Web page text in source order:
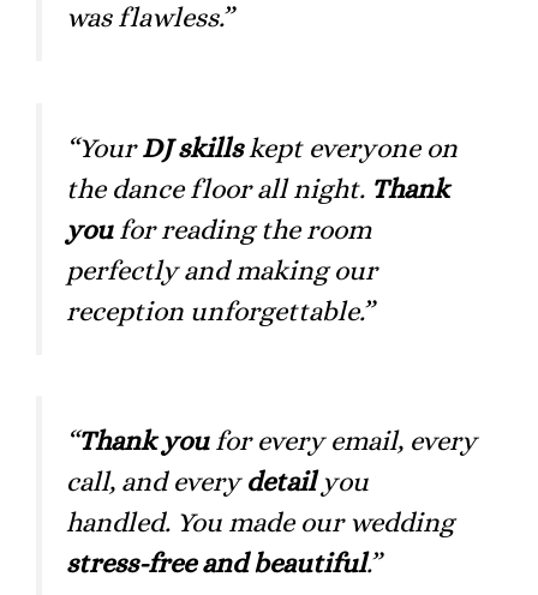
was flawless.”
“YourDJ skillskept everyone on
the dance floor all night. Thank
youfor reading the room
perfectly and making our
reception unforgettable.”
“Thank youfor every email, every
call, and everydetailyou
handled. You made our wedding
stress-free and beautiful.”